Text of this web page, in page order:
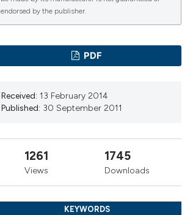
endorsed by the publisher.
PDF
Received: 13 February 2014
Published: 30 September 2011
1261
Views
1745
Downloads
KEYWORDS